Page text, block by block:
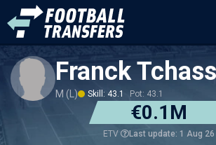
Franck
M (L) Skill: 43.1 Pot: 43.1
€0.1M
ETV Last update: 1 Aug 26